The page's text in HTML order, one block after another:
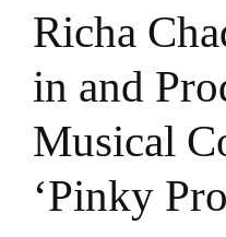
Richa
in and
Musical
‘Pinky